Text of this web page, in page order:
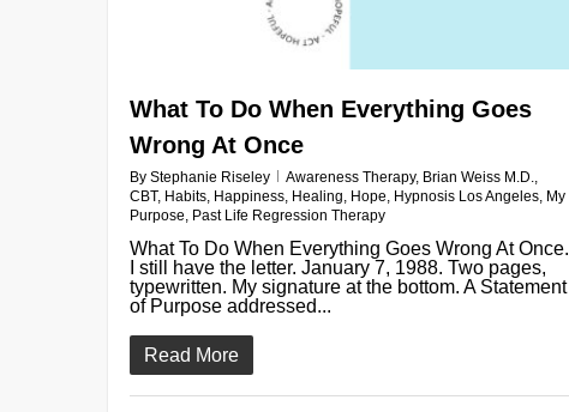
What To Do When Everything Goes
Wrong At Once
By Stephanie Riseley Awareness Therapy, Brian Weiss M.D.
CBT, Habits Happiness Healing Hope Hypnosis Los Angeles My
Purpose Past Life Regression Therapy
What To Do When Everything Goes Wrong At Once.
I still have the letter. January 7, 1988. Two pages,
typewritten. My signature at the bottom. A Statement
of Purpose addressed...
Read More